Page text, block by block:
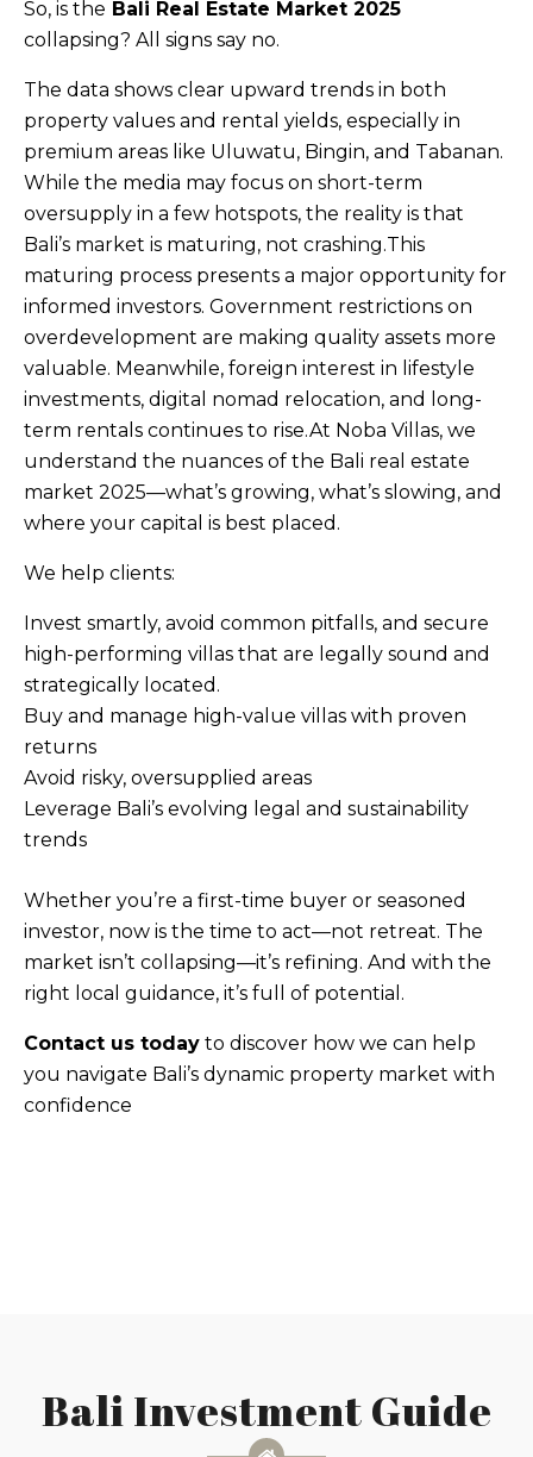
So, is the Bali Real Estate Market 2025
collapsing? All signs say no.
The data shows clear upward trends in both
property values and rental yields, especially in
premium areas like Uluwatu, Bingin, and Tabanan.
While the media may focus on short-term
oversupply in a few hotspots, the reality is that
Bali’s market is maturing, not crashing.This
maturing process presents a major opportunity for
informed investors. Government restrictions on
overdevelopment are making quality assets more
valuable. Meanwhile, foreign interest in lifestyle
investments, digital nomad relocation, and long-
term rentals continues to rise.At Noba Villas, we
understand the nuances of the Bali real estate
market 2025—what’s growing, what’s slowing, and
where your capital is best placed.
We help clients:
Invest smartly, avoid common pitfalls, and secure
high-performing villas that are legally sound and
strategically located.
Buy and manage high-value villas with proven
returns
Avoid risky, oversupplied areas
Leverage Bali’s evolving legal and sustainability
trends
Whether you’re a first-time buyer or seasoned
investor, now is the time to act—not retreat. The
market isn’t collapsing—it’s refining. And with the
right local guidance, it’s full of potential.
Contact us today to discover how we can help
you navigate Bali’s dynamic property market with
confidence
Bali Investment Guide